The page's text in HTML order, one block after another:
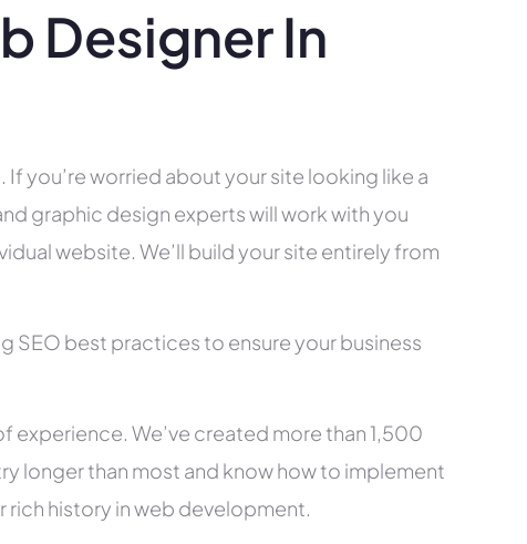
Designer In
If you’re worried about your site looking like a
graphic design experts will work with you
website. We’ll build your site entirely from
SEO best practices to ensure your business
experience. We’ve created more than 1,500
longer than most and know how to implement
history in web development.